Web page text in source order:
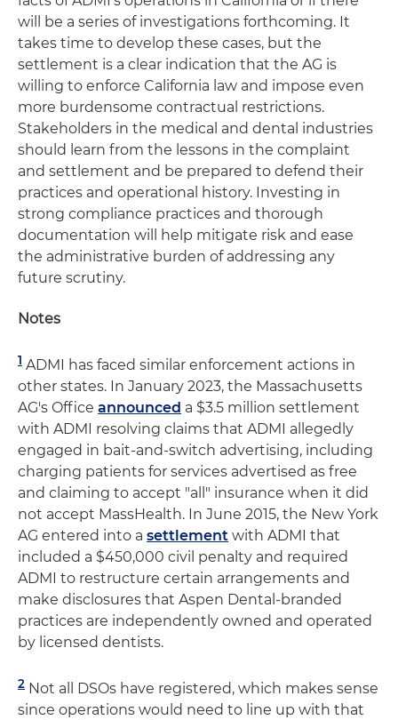
will be a series of investigations forthcoming. It
takes time to develop these cases, but the
settlement is a clear indication that the AG is
willing to enforce California law and impose even
more burdensome contractual restrictions.
Stakeholders in the medical and dental industries
should learn from the lessons in the complaint
and settlement and be prepared to defend their
practices and operational history. Investing in
strong compliance practices and thorough
documentation will help mitigate risk and ease
the administrative burden of addressing any
future scrutiny.
Notes
1 ADMI has faced similar enforcement actions in
other states. In January 2023, the Massachusetts
AG's Office announced a $3.5 million settlement
with ADMI resolving claims that ADMI allegedly
engaged in bait-and-switch advertising, including
charging patients for services advertised as free
and claiming to accept "all" insurance when it did
not accept MassHealth. In June 2015, the New York
AG entered into a settlement with ADMI that
included a $450,000 civil penalty and required
ADMI to restructure certain arrangements and
make disclosures that Aspen Dental-branded
practices are independently owned and operated
by licensed dentists.
2 Not all DSOs have registered, which makes sense
since operations would need to line up with that